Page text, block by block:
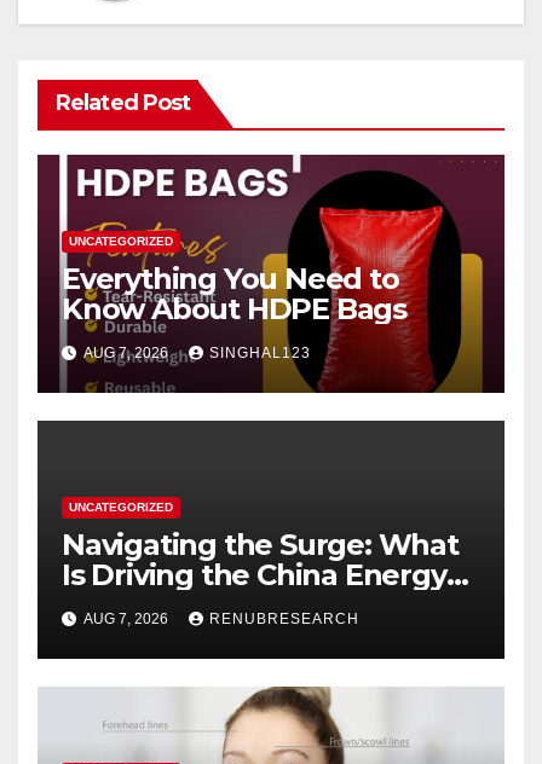
Related Post
UNCATEGORIZED
Everything You Need to
Know About HDPE Bags
AUG 7, 2026 SINGHAL123
UNCATEGORIZED
Navigating the Surge: What
Is Driving the China Energy
Drinks Market Growth
Through 2034?
AUG 7, 2026 RENUBRESEARCH